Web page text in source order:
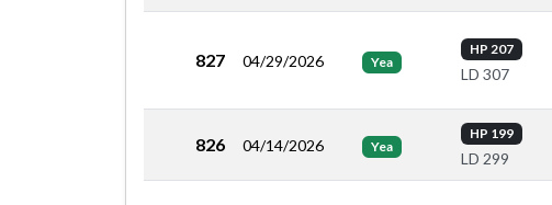
827 04/29/2026 Yea
HP 207
LD 307
826 04/14/2026 Yea
HP 199
LD 299